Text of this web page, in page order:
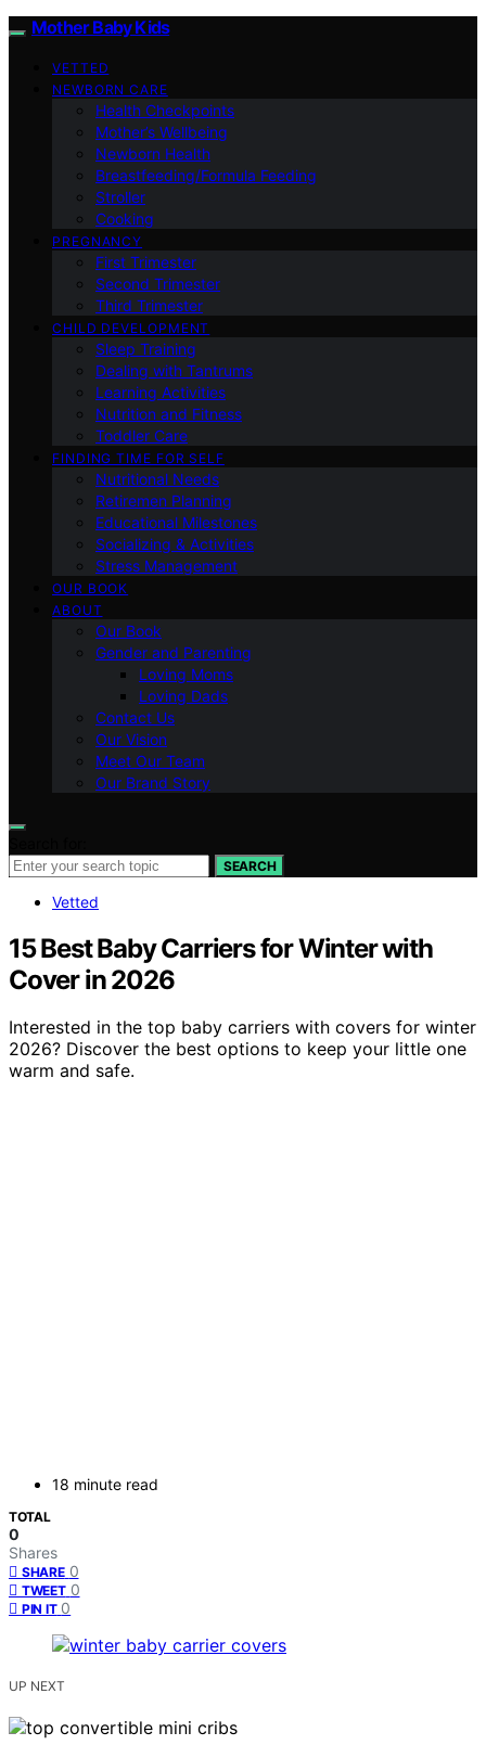
Mother Baby Kids
VETTED
NEWBORN CARE
Health Checkpoints
Mother’s Wellbeing
Newborn Health
Breastfeeding/Formula Feeding
Stroller
Cooking
PREGNANCY
First Trimester
Second Trimester
Third Trimester
CHILD DEVELOPMENT
Sleep Training
Dealing with Tantrums
Learning Activities
Nutrition and Fitness
Toddler Care
FINDING TIME FOR SELF
Nutritional Needs
Retiremen Planning
Educational Milestones
Socializing & Activities
Stress Management
OUR BOOK
ABOUT
Our Book
Gender and Parenting
Loving Moms
Loving Dads
Contact Us
Our Vision
Meet Our Team
Our Brand Story
SEARCH
Vetted
15 Best Baby Carriers for Winter with
Cover in 2026
Interested in the top baby carriers with covers for winter
2026? Discover the best options to keep your little one
warm and safe.
18 minute read
TOTAL
0
Shares
SHARE 0
TWEET 0
PIN IT 0
UP NEXT